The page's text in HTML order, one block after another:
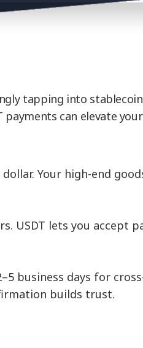
tapping into
payments can elevate
Your high-end
USDT lets you accept
business days for
builds trust.